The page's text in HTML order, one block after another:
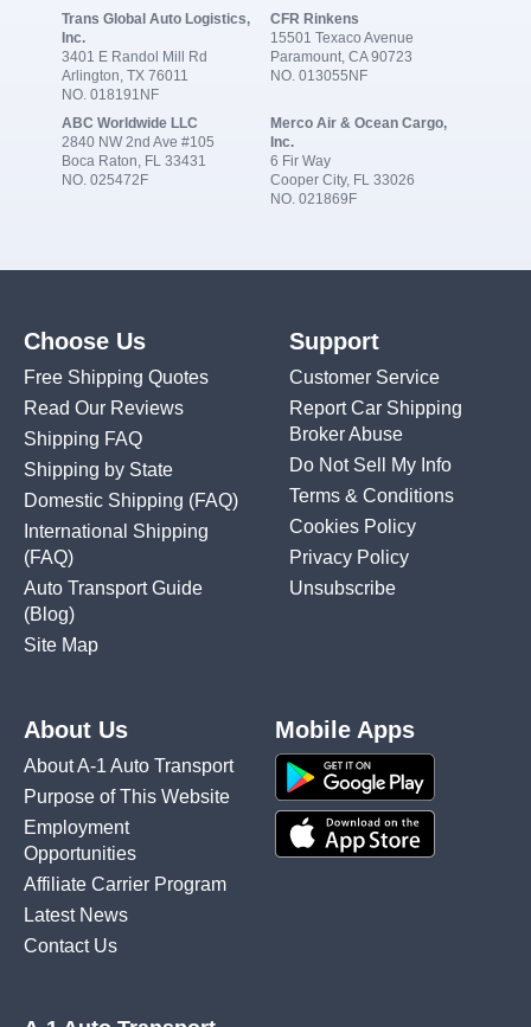
Trans Global Auto Logistics,
Inc.
3401 E Randol Mill Rd
Arlington, TX 76011
NO. 018191NF
CFR Rinkens
15501 Texaco Avenue
Paramount, CA 90723
NO. 013055NF
ABC Worldwide LLC
2840 NW 2nd Ave #105
Boca Raton, FL 33431
NO. 025472F
Merco Air & Ocean Cargo,
Inc.
6 Fir Way
Cooper City, FL 33026
NO. 021869F
Choose Us
Free Shipping Quotes
Read Our Reviews
Shipping FAQ
Shipping by State
Domestic Shipping (FAQ)
International Shipping
(FAQ)
Auto Transport Guide
(Blog)
Site Map
Support
Customer Service
Report Car Shipping
Broker Abuse
Do Not Sell My Info
Terms & Conditions
Cookies Policy
Privacy Policy
Unsubscribe
About Us
About A-1 Auto Transport
Purpose of This Website
Employment
Opportunities
Affiliate Carrier Program
Latest News
Contact Us
Mobile Apps